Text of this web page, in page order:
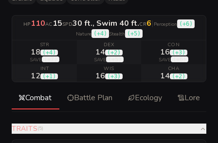
HP 110AC 15SPD30 ft., Swim 40 ft.CR6| Perception (+6)
Nature (+4) Stealth (+5)
STR
18 (+4)
SAVE
DEX
14 (+2)
SAVE
CON
16 (+3)
SAVE
INT
12 (+1)
WIS
16 (+3)
CHA
14 (+2)
Combat Battle Plan Ecology Lore
TRAITS(5)